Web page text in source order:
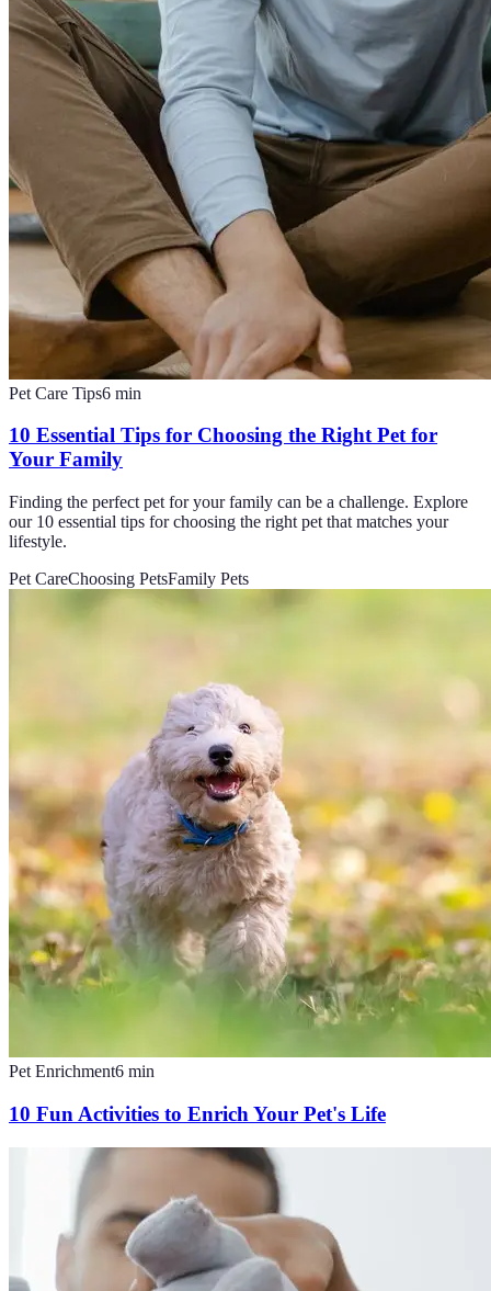
Pet Care Tips6 min
10 Essential Tips for Choosing the Right Pet for
Your Family
Finding the perfect pet for your family can be a challenge. Explore
our 10 essential tips for choosing the right pet that matches your
lifestyle.
Pet CareChoosing PetsFamily Pets
Pet Enrichment6 min
10 Fun Activities to Enrich Your Pet's Life